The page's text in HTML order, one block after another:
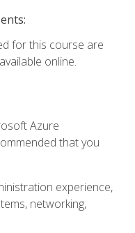
for this course are
online.
Azure
that you
experience,
networking,